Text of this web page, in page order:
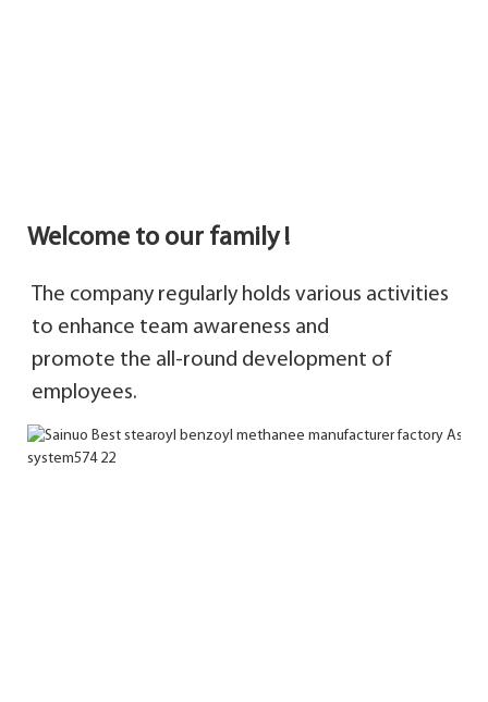
Welcome to our family !
The company regularly holds various activities
to enhance team awareness and
promote the all-round development of
employees.